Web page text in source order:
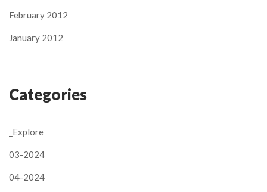
February 2012
January 2012
Categories
_Explore
03-2024
04-2024